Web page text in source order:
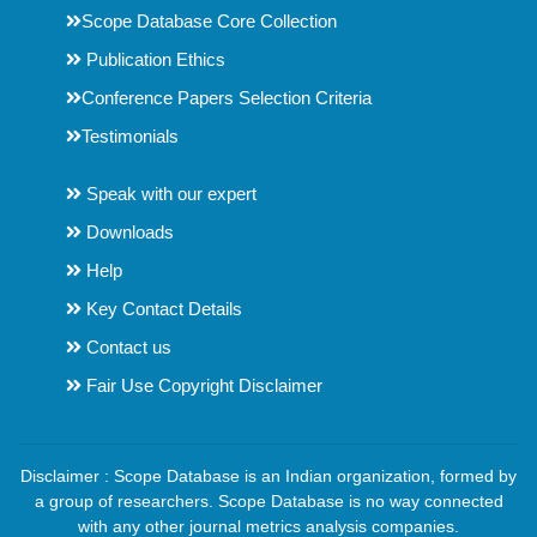
Scope Database Core Collection
Publication Ethics
Conference Papers Selection Criteria
Testimonials
Speak with our expert
Downloads
Help
Key Contact Details
Contact us
Fair Use Copyright Disclaimer
Disclaimer : Scope Database is an Indian organization, formed by
a group of researchers. Scope Database is no way connected
with any other journal metrics analysis companies.